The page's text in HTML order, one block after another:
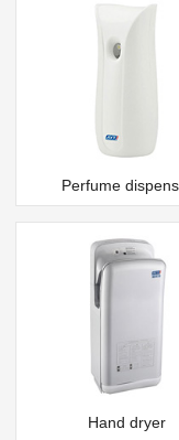
Perfume
Hand dryer